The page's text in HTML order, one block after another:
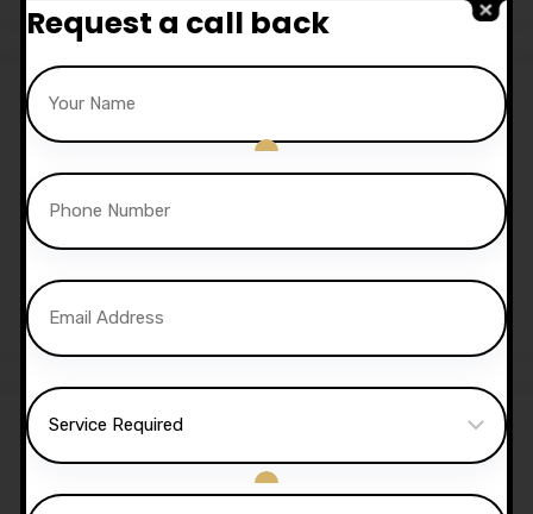
30 Hours Automatic
Lessons
Request a call back